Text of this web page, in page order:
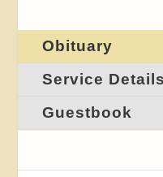
Obituary
Service Details
Guestbook